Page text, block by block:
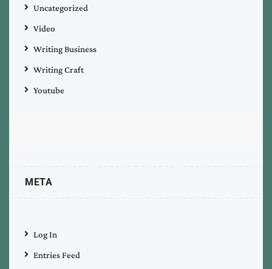
Uncategorized
Video
Writing Business
Writing Craft
Youtube
META
Log In
Entries Feed